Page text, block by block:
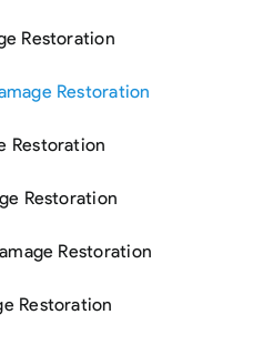
Restoration
Restoration
Restoration
Restoration
Restoration
Restoration